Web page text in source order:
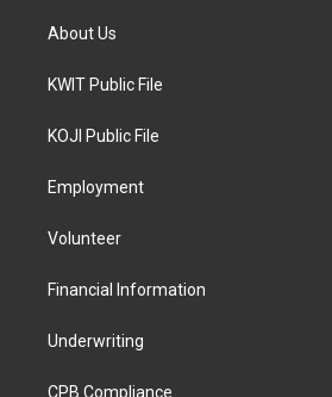
About Us
KWIT Public File
KOJI Public File
Employment
Volunteer
Financial Information
Underwriting
CPB Compliance